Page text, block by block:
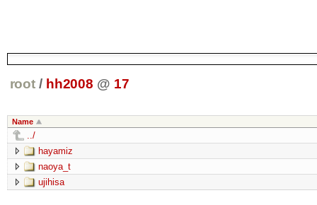
root / hh2008 @ 17
Name
../
hayamiz
naoya_t
ujihisa